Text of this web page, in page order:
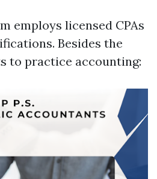
employs licensed CPAs
Besides the
to practice accounting: